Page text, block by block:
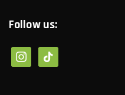
Follow us:
instagram
tiktok